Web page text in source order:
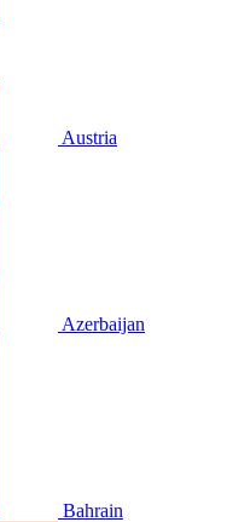
Austria
Azerbaijan
Bahrain